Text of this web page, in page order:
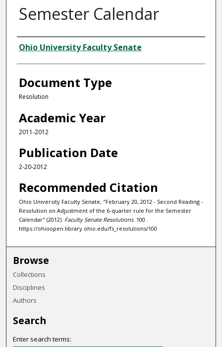
Semester Calendar
Authors
Ohio University Faculty Senate
Document Type
Resolution
Academic Year
2011-2012
Publication Date
2-20-2012
Recommended Citation
Ohio University Faculty Senate, "February 20, 2012 - Second Reading -
Resolution on Adjustment of the 6-quarter rule for the Semester
Calendar" (2012). Faculty Senate Resolutions. 100.
https://ohioopen.library.ohio.edu/fs_resolutions/100
Browse
Collections
Disciplines
Authors
Search
Enter search terms: